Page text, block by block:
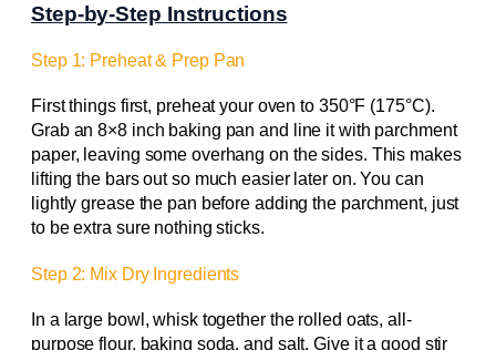
Step-by-Step Instructions
Step 1: Preheat & Prep Pan
First things first, preheat your oven to 350°F (175°C).
Grab an 8×8 inch baking pan and line it with parchment
paper, leaving some overhang on the sides. This makes
lifting the bars out so much easier later on. You can
lightly grease the pan before adding the parchment, just
to be extra sure nothing sticks.
Step 2: Mix Dry Ingredients
In a large bowl, whisk together the rolled oats, all-
purpose flour, baking soda, and salt. Give it a good stir